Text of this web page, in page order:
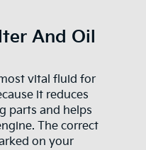
And Oil
vital fluid for
it reduces
parts and helps
The correct
on your